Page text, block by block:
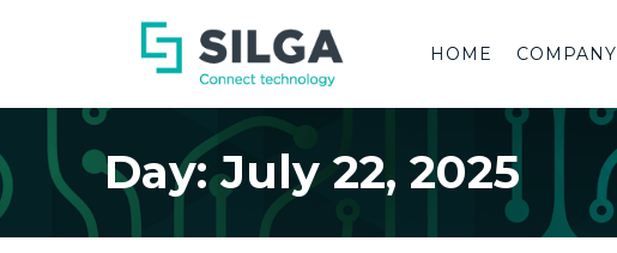
HOME COMPANY
Day:July 22, 2025